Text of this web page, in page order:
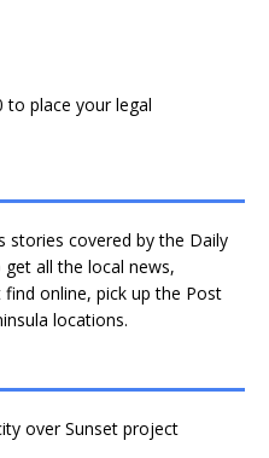
to place your legal
stories covered by the Daily
all the local news,
find online, pick up the Post
locations.
over Sunset project